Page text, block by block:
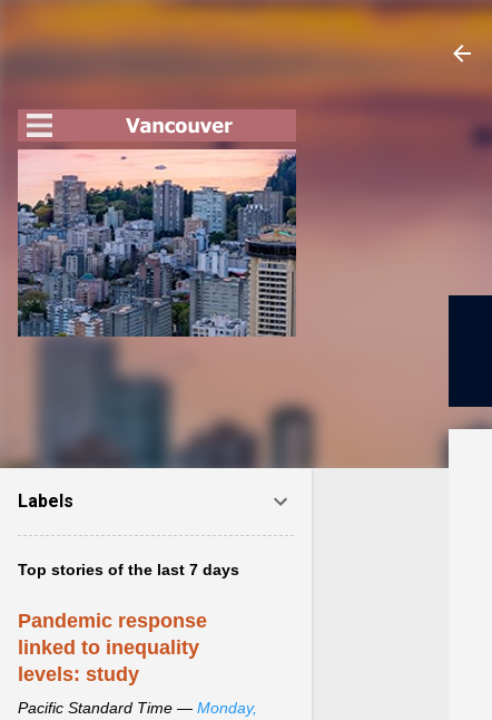
Labels
Top stories of the last 7 days
Pandemic response
linked to inequality
levels: study
Pacific Standard Time — Monday,